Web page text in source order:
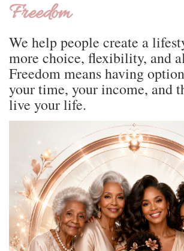
Freedom
We help people create a
more choice, flexibility, and
Freedom means having
your time, your income, and
live your life.